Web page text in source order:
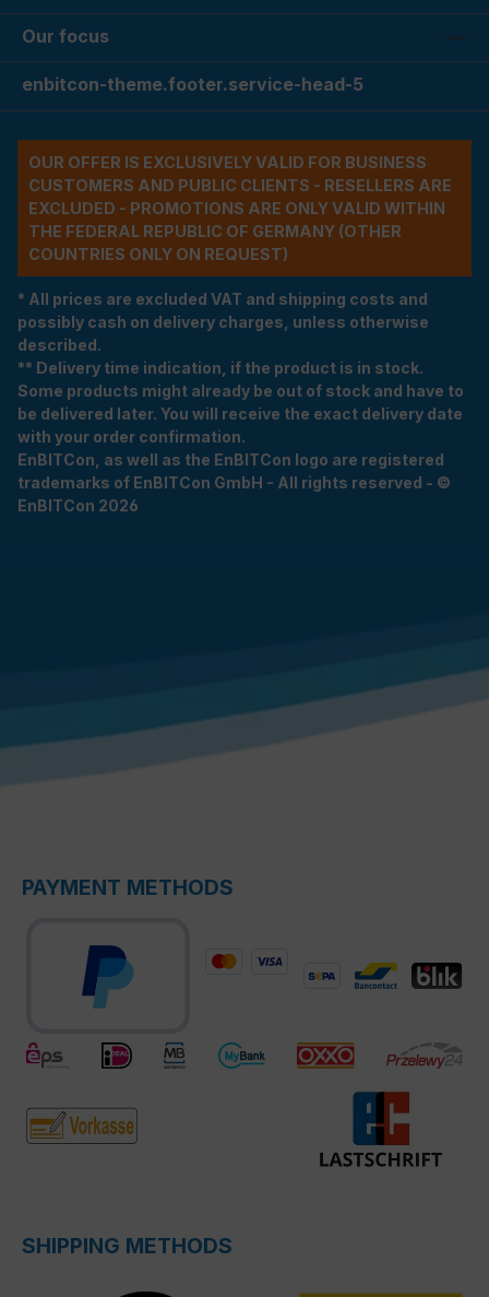
Our focus
enbitcon-theme.footer.service-head-5
OUR OFFER IS EXCLUSIVELY VALID FOR BUSINESS
CUSTOMERS AND PUBLIC CLIENTS - RESELLERS ARE
EXCLUDED - PROMOTIONS ARE ONLY VALID WITHIN
THE FEDERAL REPUBLIC OF GERMANY (OTHER
COUNTRIES ONLY ON REQUEST)
* All prices are excluded VAT and shipping costs and
possibly cash on delivery charges, unless otherwise
described.
** Delivery time indication, if the product is in stock.
Some products might already be out of stock and have to
be delivered later. You will receive the exact delivery date
with your order confirmation.
EnBITCon, as well as the EnBITCon logo are registered
trademarks of EnBITCon GmbH - All rights reserved - ©
EnBITCon 2026
PAYMENT METHODS
SHIPPING METHODS